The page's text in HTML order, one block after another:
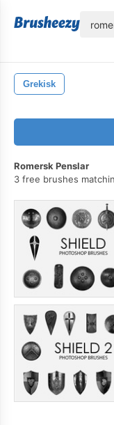
Grekisk
Romersk Penslar
3 free brushes